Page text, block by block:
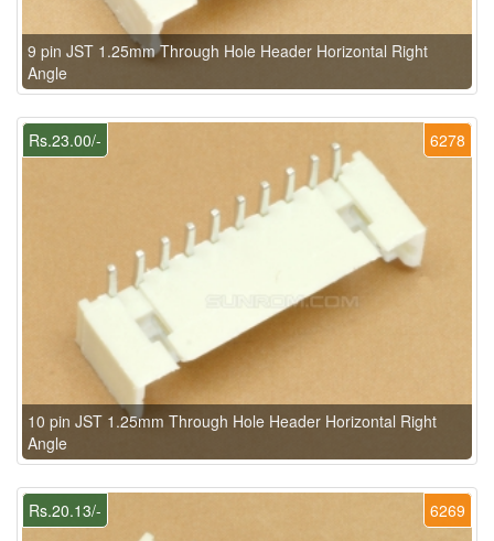
9 pin JST 1.25mm Through Hole Header Horizontal Right
Angle
6278
Rs.23.00/-
10 pin JST 1.25mm Through Hole Header Horizontal Right
Angle
6269
Rs.20.13/-